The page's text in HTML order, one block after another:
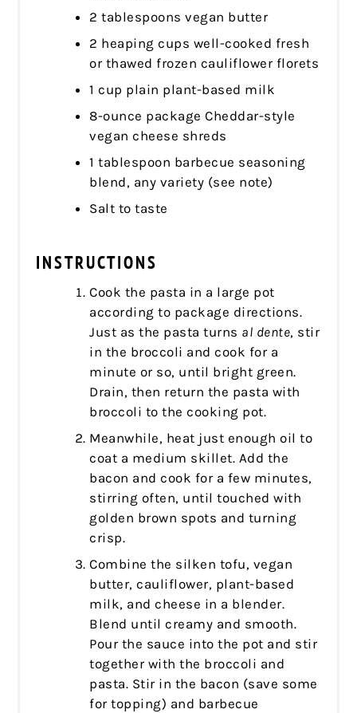
2 tablespoons vegan butter
2 heaping cups well-cooked fresh
or thawed frozen cauliflower florets
1 cup plain plant-based milk
8-ounce package Cheddar-style
vegan cheese shreds
1 tablespoon barbecue seasoning
blend, any variety (see note)
Salt to taste
INSTRUCTIONS
Cook the pasta in a large pot
according to package directions.
Just as the pasta turns al dente, stir
in the broccoli and cook for a
minute or so, until bright green.
Drain, then return the pasta with
broccoli to the cooking pot.
Meanwhile, heat just enough oil to
coat a medium skillet. Add the
bacon and cook for a few minutes,
stirring often, until touched with
golden brown spots and turning
crisp.
Combine the silken tofu, vegan
butter, cauliflower, plant-based
milk, and cheese in a blender.
Blend until creamy and smooth.
Pour the sauce into the pot and stir
together with the broccoli and
pasta. Stir in the bacon (save some
for topping) and barbecue